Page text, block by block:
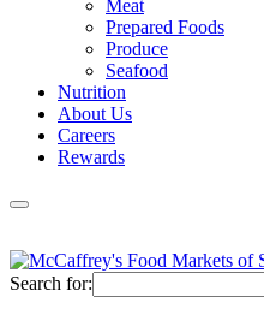
Meat
Prepared Foods
Produce
Seafood
Nutrition
About Us
Careers
Rewards
Search for: